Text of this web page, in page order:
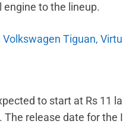
to the lineup.
Tiguan,
to start at Rs 11
release date for the